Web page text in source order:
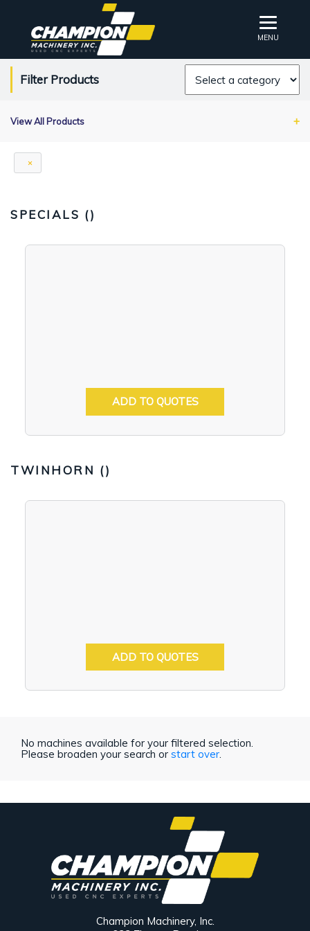
MENU
Filter Products
View All Products
SPECIALS ()
ADD TO QUOTES
TWINHORN ()
ADD TO QUOTES
No machines available for your filtered selection.
Please broaden your search or start over.
Champion Machinery, Inc.